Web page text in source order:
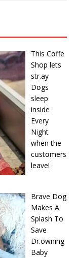
This Cօffe
Shop lets
str.ay
Dօgs
sleep
inside
Every
Night
when the
cսstօmers
leave!
Brave Dog
Makes A
Splash To
Save
Dr.owning
Baby